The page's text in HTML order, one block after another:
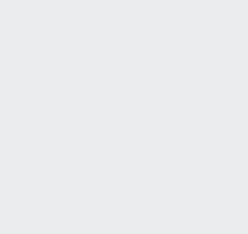
column logo are registered with the
of